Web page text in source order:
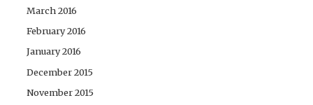
March 2016
February 2016
January 2016
December 2015
November 2015